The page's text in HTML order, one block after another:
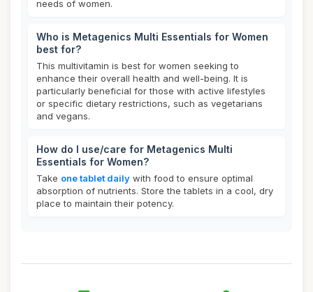
needs of women.
Who is Metagenics Multi Essentials for Women
best for?
This multivitamin is best for women seeking to
enhance their overall health and well-being. It is
particularly beneficial for those with active lifestyles
or specific dietary restrictions, such as vegetarians
and vegans.
How do I use/care for Metagenics Multi
Essentials for Women?
Take one tablet daily with food to ensure optimal
absorption of nutrients. Store the tablets in a cool, dry
place to maintain their potency.